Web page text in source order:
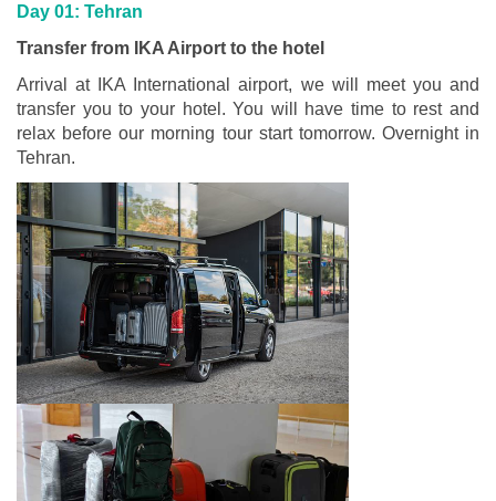
Day 01: Tehran
Transfer from IKA Airport to the hotel
Arrival at IKA International airport, we will meet you and
transfer you to your hotel. You will have time to rest and
relax before our morning tour start tomorrow. Overnight in
Tehran.